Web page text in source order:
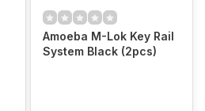
Amoeba M-Lok Key Rail
System Black (2pcs)